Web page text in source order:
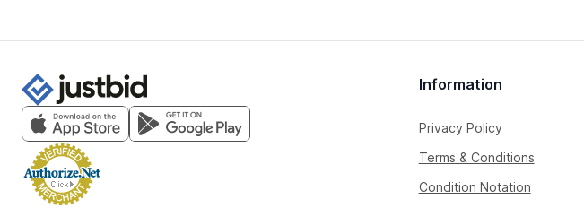
Information
Privacy Policy
Terms & Conditions
Condition Notation